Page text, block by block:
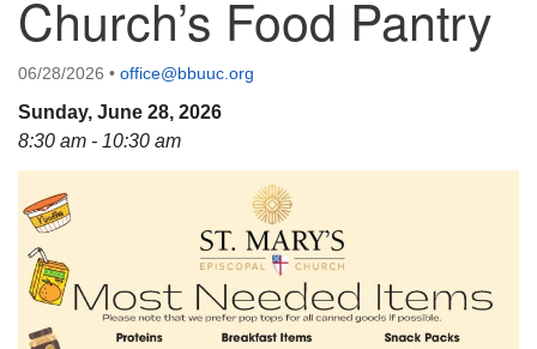
Drop-in Journey Circle
08/09/2026 at 12:00 pm - 1:30 pm
08/12/2026 at 7:30 pm - 9:00 pm
08/15/2026 at 8:00 am - 12:00 pm
Potluck Game Night
08/15/2026 at 5:30 pm - 8:00 pm
Church’s Food Pantry
06/28/2026 • office@bbuuc.org
Sunday, June 28, 2026
8:30 am - 10:30 am